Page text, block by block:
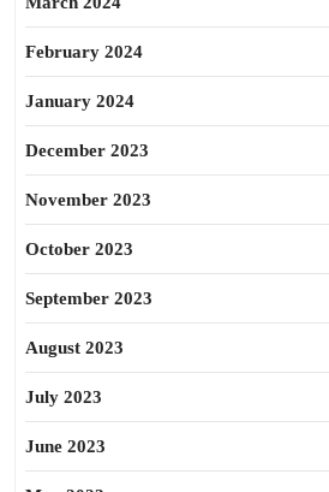
February 2024
January 2024
December 2023
November 2023
October 2023
September 2023
August 2023
July 2023
June 2023